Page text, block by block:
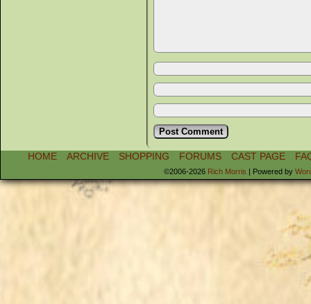
HOME ARCHIVE SHOPPING FORUMS CAST PAGE
©2006-2026 Rich Morris | Powered by